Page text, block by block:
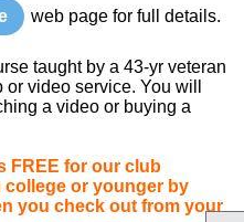
web page for full details.
taught by a 43-yr veteran
video service. You will
a video or buying a
FREE for our club
college or younger by
you check out from your